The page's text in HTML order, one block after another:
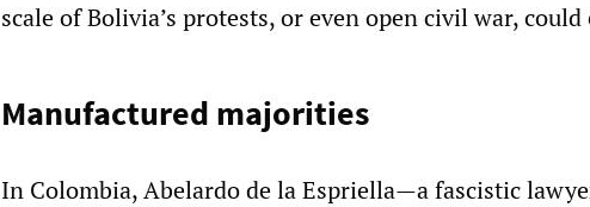
scale of Bolivia’s protests, or even open civil war,
Manufactured majorities
In Colombia, Abelardo de la Espriella—a fascistic